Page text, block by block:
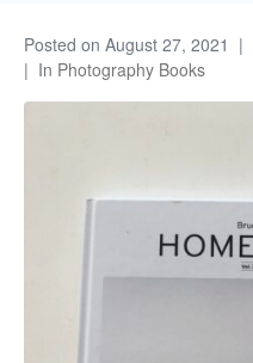
Posted on August 27, 2021
In Photography Books